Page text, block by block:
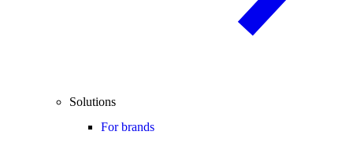
Solutions
For brands